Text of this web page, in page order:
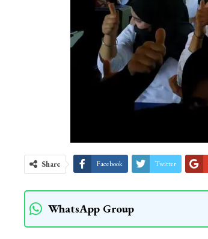
Share Facebook Twitter
WhatsApp Group